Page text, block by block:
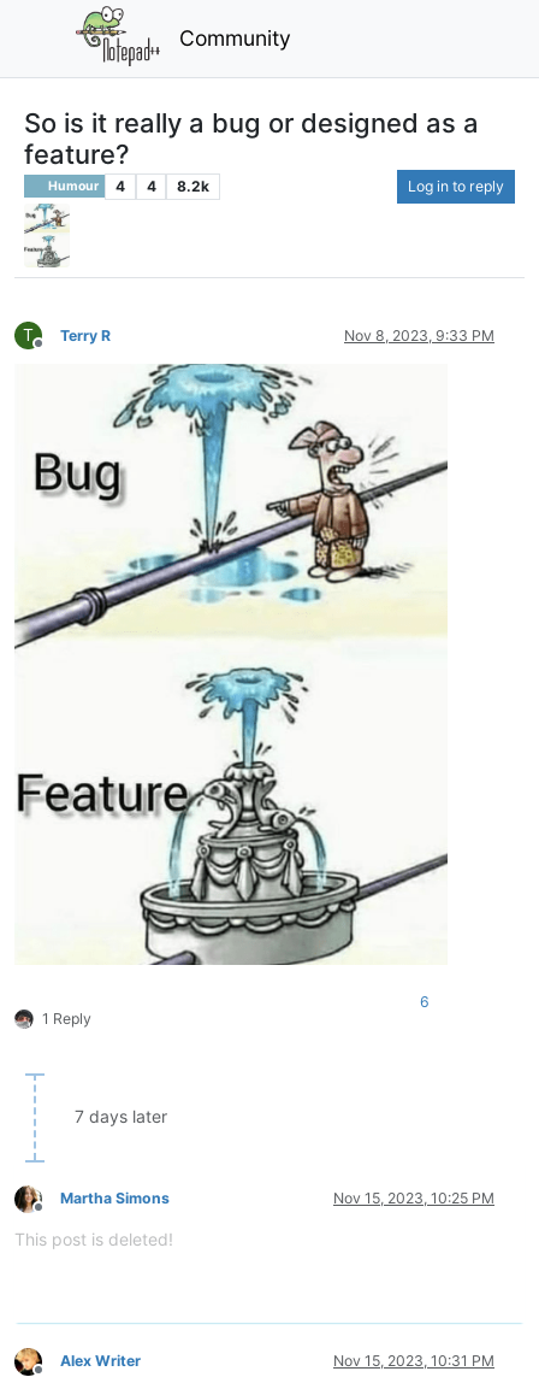
Community
So is it really a bug or designed as a
feature?
Humour 4 4 8.2k Log in to reply
T
Offline
Terry R Nov 8, 2023, 9:33 PM
1 Reply
6
7 days later
Offline
Martha Simons Nov 15, 2023, 10:25 PM
This post is deleted!
Offline
Alex Writer Nov 15, 2023, 10:31 PM